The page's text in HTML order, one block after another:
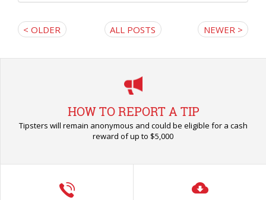
< OLDER ALL POSTS NEWER >
HOW TO REPORT A TIP
Tipsters will remain anonymous and could be eligible for a cash
reward of up to $5,000